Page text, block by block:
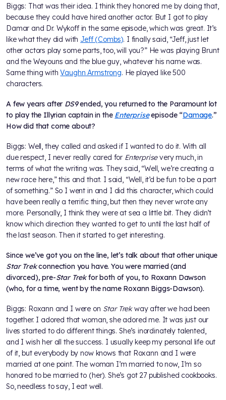
Biggs: That was their idea. I think they honored me by doing that,
because they could have hired another actor. But I got to play
Damar and Dr. Wykoff in the same episode, which was great. It’s
like what they did with Jeff (Combs). I finally said, “Jeff, just let
other actors play some parts, too, will you?” He was playing Brunt
and the Weyouns and the blue guy, whatever his name was.
Same thing withVaughn Armstrong. He played like 500
characters.
A few years after DS9ended, you returned to the Paramount lot
to play the Illyrian captain in the Enterpriseepisode “Damage.”
How did that come about?
Biggs: Well, they called and asked if I wanted to do it. With all
due respect, I never really cared for Enterprisevery much, in
terms of what the writing was. They said, “Well, we’re creating a
new race here,” this and that. I said, “Well, it’d be fun to be a part
of something.” So I went in and I did this character, which could
have been really a terrific thing, but then they never wrote any
more. Personally, I think they were at sea a little bit. They didn’t
know which direction they wanted to get to until the last half of
the last season. Then it started to get interesting.
Since we’ve got you on the line, let’s talk about that other unique
Star Trekconnection you have. You were married (and
divorced), pre-Star Trekfor both of you, to Roxann Dawson
(who, for a time, went by the name Roxann Biggs-Dawson).
Biggs: Roxann and I were on Star Trekway after we had been
together. I adored that woman, she adored me. It was just our
lives started to do different things. She’s inordinately talented,
and I wish her all the success. I usually keep my personal life out
of it, but everybody by now knows that Roxann and I were
married at one point. The woman I’m married to now, I’m so
honored to be married to (her). She’s got 27 published cookbooks.
So, needless to say, I eat well.